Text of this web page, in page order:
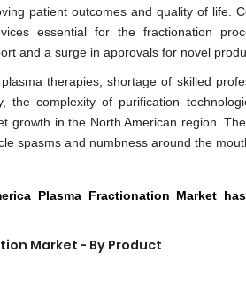
patient outcomes and quality of life.
essential for the fractionation
and a surge in approvals for novel
therapies, shortage of skilled
the complexity of purification
growth in the North American region.
spasms and numbness around the
Plasma Fractionation Market
Market - By Product